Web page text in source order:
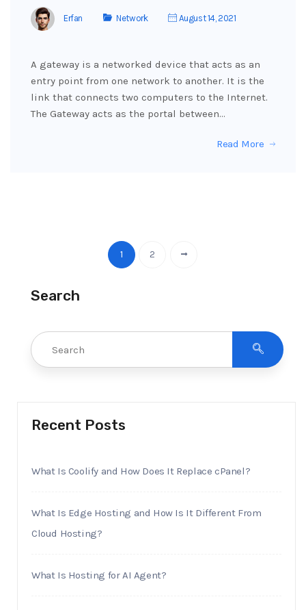
Erfan Network August 14, 2021
A gateway is a networked device that acts as an
entry point from one network to another. It is the
link that connects two computers to the Internet.
The Gateway acts as the portal between…
Read More
1 2
Search
Recent Posts
What Is Coolify and How Does It Replace cPanel?
What Is Edge Hosting and How Is It Different From
Cloud Hosting?
What Is Hosting for AI Agent?